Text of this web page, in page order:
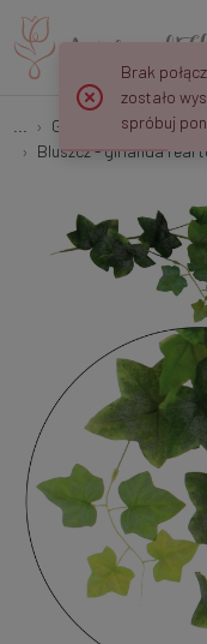
Garlands & Trailing
Bluszcz - girlanda real
Brak
zostało
spróbuj